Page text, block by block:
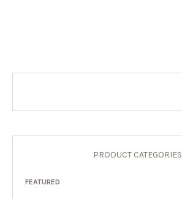
PRODUCT CATEGORIES
FEATURED